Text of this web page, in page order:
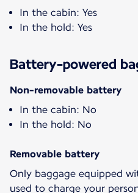
In the cabin: Yes
In the hold: Yes
Battery-powered
Non-removable battery
In the cabin: No
In the hold: No
Removable battery
Only baggage equipped
used to charge your